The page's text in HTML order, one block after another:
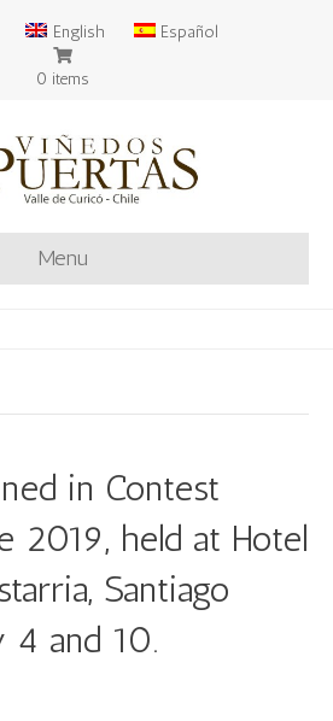
English Español
0 items
Menu
in Contest
2019, held at Hotel
Santiago
4 and 10.